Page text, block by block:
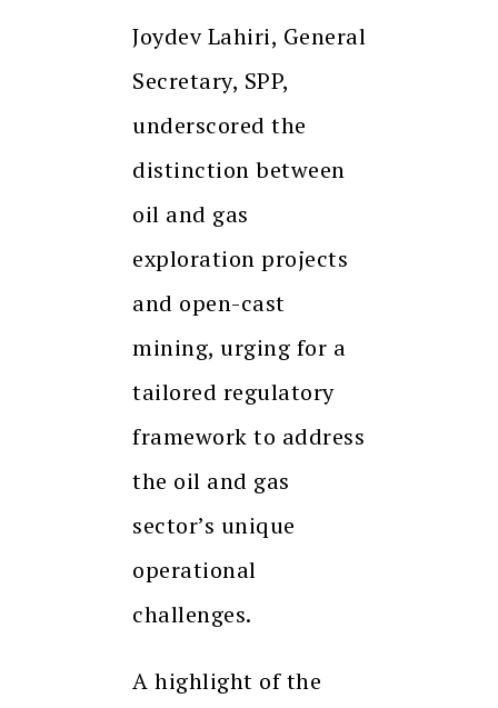
Joydev Lahiri, General
Secretary, SPP,
underscored the
distinction between
oil and gas
exploration projects
and open-cast
mining, urging for a
tailored regulatory
framework to address
the oil and gas
sector’s unique
operational
challenges.
A highlight of the